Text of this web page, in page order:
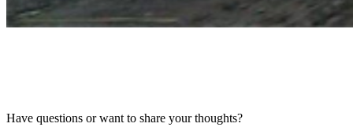
Have questions or want to share your thoughts?